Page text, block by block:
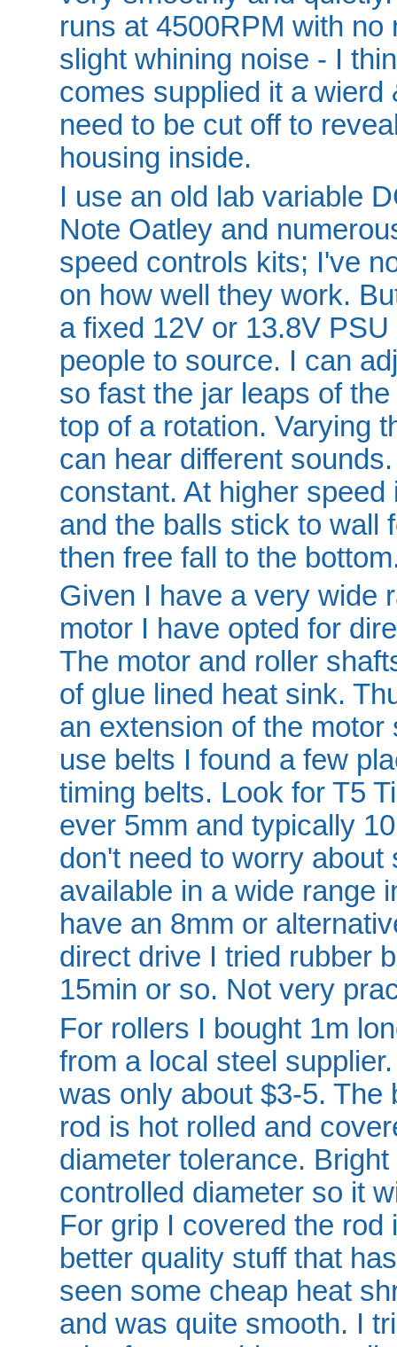
runs at 4500RPM with
slight whining noise - I
comes supplied it a
need to be cut off to
housing inside.
I use an old lab variable
Note Oatley and
speed controls kits; I've
on how well they work.
a fixed 12V or 13.8V
people to source. I can
so fast the jar leaps of
top of a rotation. Varying
can hear different
constant. At higher
and the balls stick to wall
then free fall to the
Given I have a very wide
motor I have opted for
The motor and roller
of glue lined heat sink.
an extension of the
use belts I found a few
timing belts. Look for T5
ever 5mm and typically
don't need to worry
available in a wide range
have an 8mm or
direct drive I tried rubber
15min or so. Not very
For rollers I bought 1m
from a local steel
was only about $3-5. The
rod is hot rolled and
diameter tolerance.
controlled diameter so it
For grip I covered the
better quality stuff that
seen some cheap heat
and was quite smooth. I